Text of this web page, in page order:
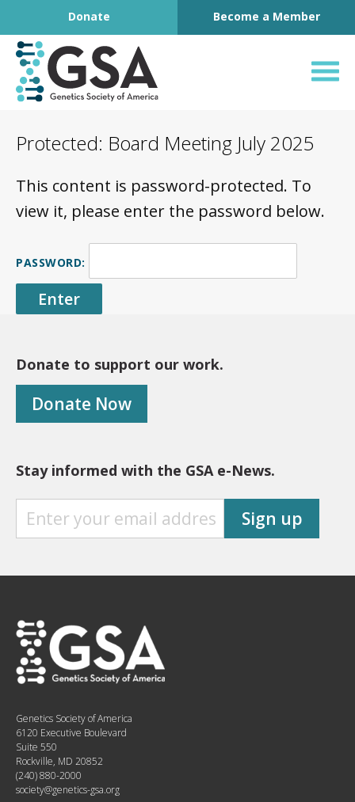
Skip to contentDonate Become a Member
Genetics Society
Protected: Board Meeting July 2025
This content is password-protected. To
view it, please enter the password below.
PASSWORD:
Footer
Donate to support our work.
Donate Now
Stay informed with the GSA e-News.
S
O
R
M
E
I
T
H
O
U
Sign up
Genetics Society of America
6120 Executive Boulevard
Suite 550
Rockville, MD 20852
(240) 880-2000
society@genetics-gsa.org